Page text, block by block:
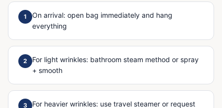
1
On arrival: open bag immediately and hang
everything
2
For light wrinkles: bathroom steam method or spray
+ smooth
3 For heavier wrinkles: use travel steamer or request